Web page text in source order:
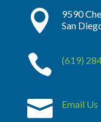

9590
San
 (619)
 Email Us